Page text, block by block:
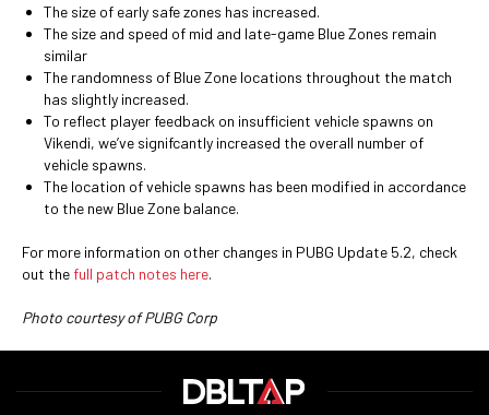
The size of early safe zones has increased.
The size and speed of mid and late-game Blue Zones remain
similar
The randomness of Blue Zone locations throughout the match
has slightly increased.
To reflect player feedback on insufficient vehicle spawns on
Vikendi, we’ve signifcantly increased the overall number of
vehicle spawns.
The location of vehicle spawns has been modified in accordance
to the new Blue Zone balance.
For more information on other changes in PUBG Update 5.2, check
out the full patch notes here.
Photo courtesy of PUBG Corp